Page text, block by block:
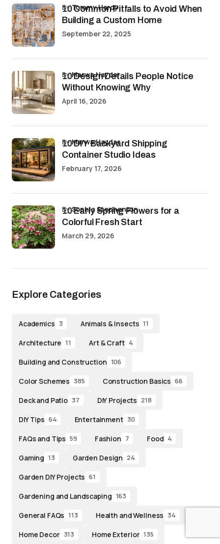
10 Common Pitfalls to Avoid When
Building a Custom Home
byTommy Hardy
September 22, 2025
10 Design Details People Notice
Without Knowing Why
byMarwa Haydar
April 16, 2026
10 DIY Backyard Shipping
Container Studio Ideas
byMarwa Haydar
February 17, 2026
10 Early Spring Flowers for a
Colorful Fresh Start
bySophia Stephenson
March 29, 2026
Explore Categories
Academics 3 Animals & Insects 11
Architecture 11 Art & Craft 4
Building and Construction 106
Color Schemes 385 Construction Basics 66
Deck and Patio 37 DIY Projects 218
DIY Tips 64 Entertainment 30
FAQs and Tips 59 Fashion 7 Food 4
Gaming 13 Garden Design 24
Garden DIY Projects 61
Gardening and Landscaping 163
General FAQs 113 Health and Wellness 34
Home Decor 313 Home Exterior 135